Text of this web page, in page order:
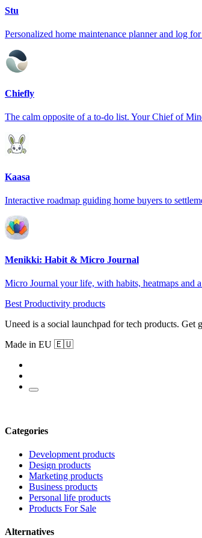
Stu
Personalized home maintenance planner and log
Chiefly
The calm opposite of a to-do list. Your Chief of
Kaasa
Interactive roadmap guiding home buyers to
Menikki: Habit & Micro Journal
Micro Journal your life, with habits, heatmaps and
Best Productivity products
Uneed is a social launchpad for tech products.
Made in EU 🇪🇺
Categories
Development products
Design products
Marketing products
Business products
Personal life products
Products For Sale
Alternatives